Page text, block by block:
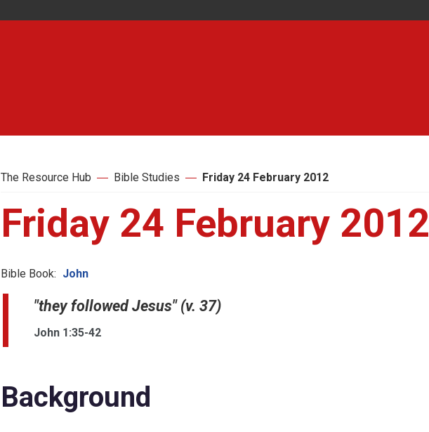
The Resource Hub Bible Studies Friday 24 February 2012
Friday 24 February 2012
Bible Book: John
"they followed Jesus" (v. 37)
John 1:35-42
Background